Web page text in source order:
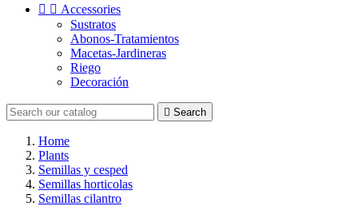
  Accessories
Sustratos
Abonos-Tratamientos
Macetas-Jardineras
Riego
Decoración
 Search
Home
Plants
Semillas y cesped
Semillas horticolas
Semillas cilantro